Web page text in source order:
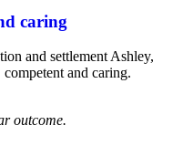
caring
and settlement Ashley,
and caring.
outcome.